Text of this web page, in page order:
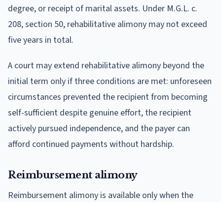
degree, or receipt of marital assets. Under M.G.L. c.
208, section 50, rehabilitative alimony may not exceed
five years in total.
A court may extend rehabilitative alimony beyond the
initial term only if three conditions are met: unforeseen
circumstances prevented the recipient from becoming
self-sufficient despite genuine effort, the recipient
actively pursued independence, and the payer can
afford continued payments without hardship.
Reimbursement alimony
Reimbursement alimony is available only when the